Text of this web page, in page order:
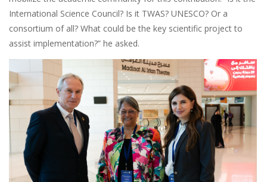
International Science Council? Is it TWAS? UNESCO? Or a
consortium of all? What could be the key scientific project to
assist implementation?” he asked.